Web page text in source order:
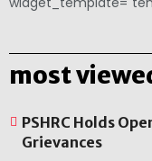
most
PSHRC Holds
Grievances